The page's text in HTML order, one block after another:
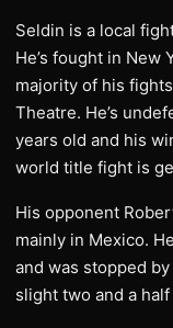
Seldin is a local
He’s fought in New
majority of his
Theatre. He’s
years old and his
world title fight is
His opponent
mainly in Mexico.
and was stopped
slight two and a